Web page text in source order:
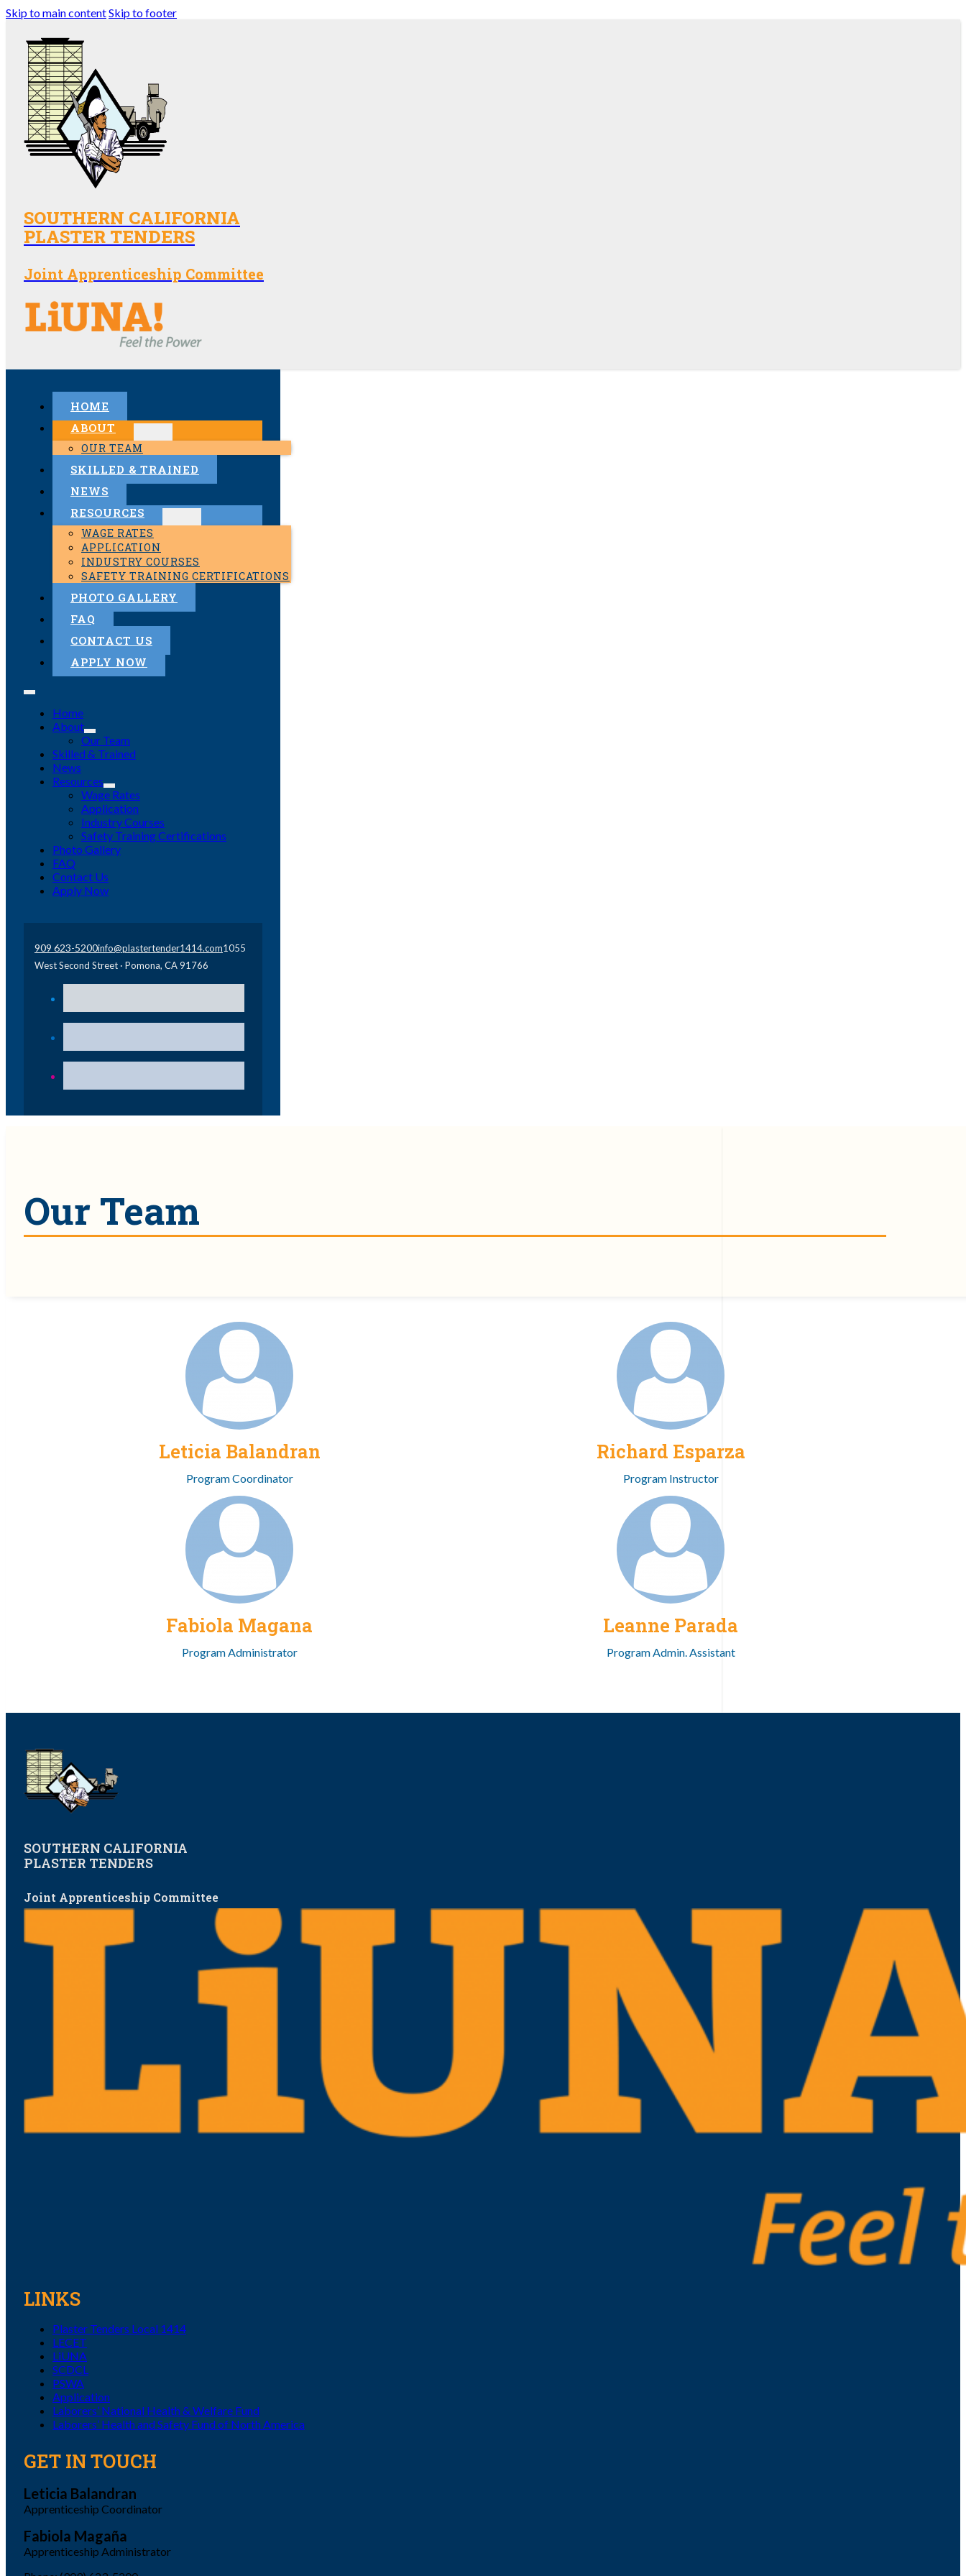
Skip to main contentSkip to footer
SOUTHERN CALIFORNIA
PLASTER TENDERS
Joint Apprenticeship Committee
HOME
ABOUT
OUR TEAM
SKILLED & TRAINED
NEWS
RESOURCES
WAGE RATES
APPLICATION
INDUSTRY COURSES
SAFETY TRAINING CERTIFICATIONS
PHOTO GALLERY
FAQ
CONTACT US
APPLY NOW
Home
About
Our Team
Skilled & Trained
News
Resources
Wage Rates
Application
Industry Courses
Safety Training Certifications
Photo Gallery
FAQ
Contact Us
Apply Now
909 623-5200info@plastertender1414.com1055
West Second Street · Pomona, CA 91766
Our Team
Leticia Balandran
Program Coordinator
Richard Esparza
Program Instructor
Fabiola Magana
Program Administrator
Leanne Parada
Program Admin. Assistant
SOUTHERN CALIFORNIA
PLASTER TENDERS
Joint Apprenticeship Committee
LINKS
Plaster Tenders Local 1414
LECET
LiUNA
SCDCL
PSWA
Application
Laborers’ National Health & Welfare Fund
Laborers’ Health and Safety Fund of North America
GET IN TOUCH
Leticia Balandran
Apprenticeship Coordinator
Fabiola Magaña
Apprenticeship Administrator